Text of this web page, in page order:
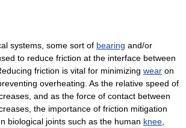
systems, some sort of bearing and/or
to reduce friction at the interface between
friction is vital for minimizing wear on
overheating. As the relative speed of
and as the force of contact between
the importance of friction mitigation
biological joints such as the human knee